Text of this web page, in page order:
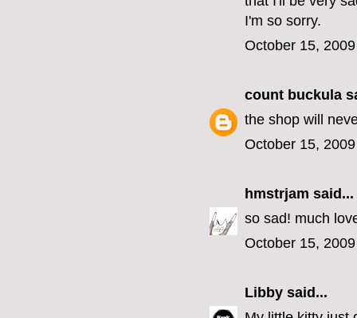
I'm so sorry.
October 15,
count buckula
the shop will
October 15,
hmstrjam said...
so sad! much
October 15,
Libby said...